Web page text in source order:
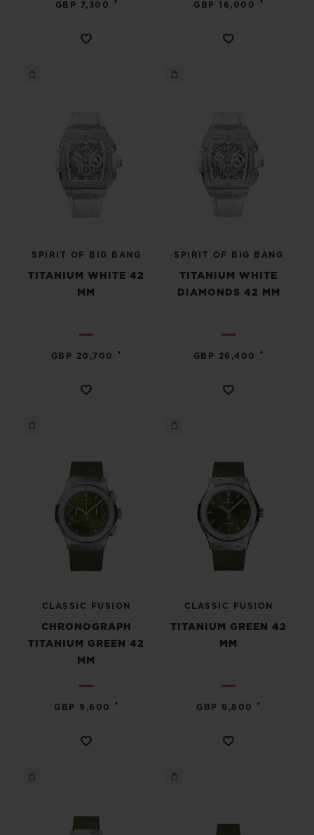
GBP 7,300 GBP 16,000
SPIRIT OF BIG BANG
TITANIUM WHITE 42
MM
GBP 20,700 •
SPIRIT OF BIG BANG
TITANIUM WHITE
DIAMONDS 42 MM
GBP 26,400 •
CLASSIC FUSION
CHRONOGRAPH
TITANIUM GREEN 42
MM
GBP 9,600 •
CLASSIC FUSION
TITANIUM GREEN 42
MM
GBP 6,800 •